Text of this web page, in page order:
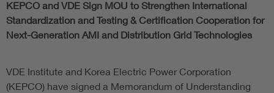
KEPCO and VDE Sign MOU to Strengthen International
Standardization and Testing & Certification Cooperation for
Next-Generation AMI and Distribution Grid Technologies
VDE Institute and Korea Electric Power Corporation
(KEPCO) have signed a Memorandum of Understanding